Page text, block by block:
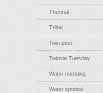
Thermal
Tribal
Twin post
Twinsie Tuesday
Water marbling
Water spotted